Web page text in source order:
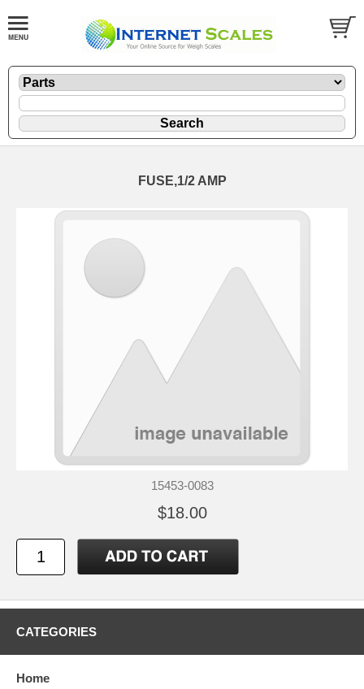
FUSE,1/2 AMP
15453-0083
$18.00
CATEGORIES
Home